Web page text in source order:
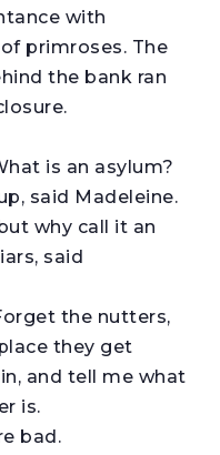
with
primroses. The
the bank ran
is an asylum?
said Madeleine.
why call it an
said
the nutters,
they get
and tell me what
is.
bad.